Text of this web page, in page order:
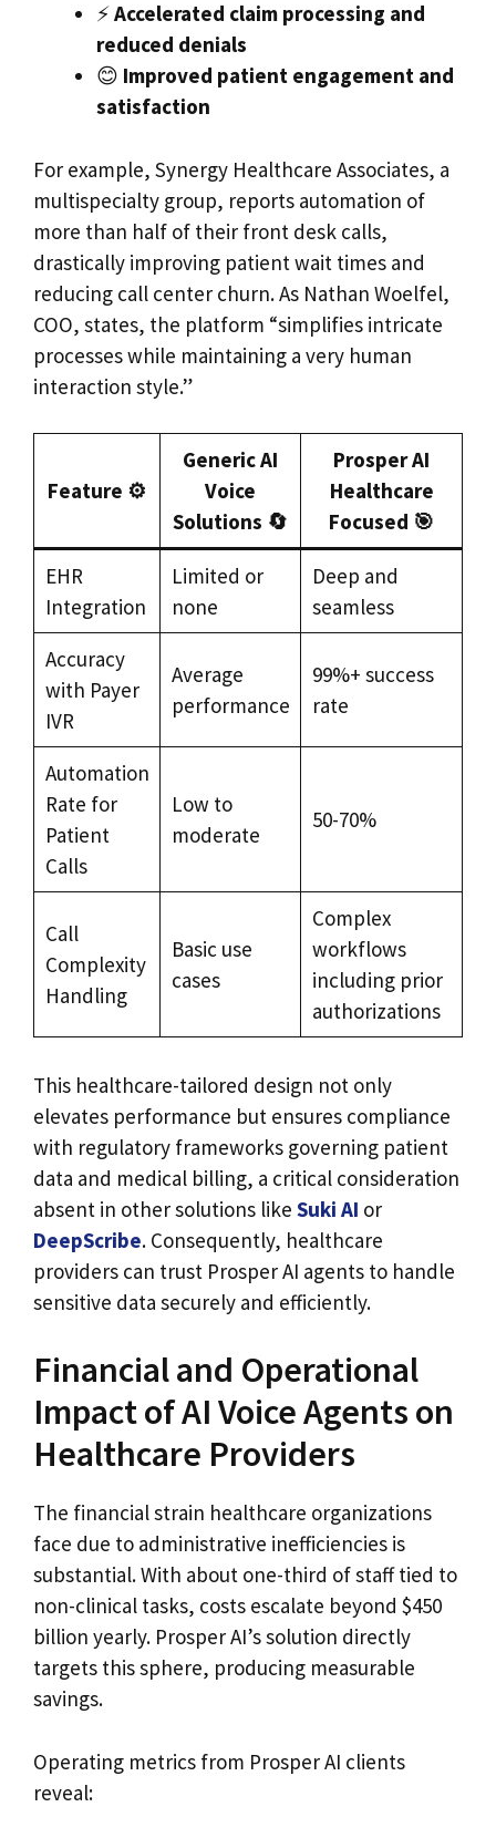
⚡Accelerated claim processing and
reduced denials
😊 Improved patient engagement and
satisfaction
For example, Synergy Healthcare Associates, a
multispecialty group, reports automation of
more than half of their front desk calls,
drastically improving patient wait times and
reducing call center churn. As Nathan Woelfel,
COO, states, the platform “simplifies intricate
processes while maintaining a very human
interaction style.”
Feature ⚙️
Generic AI
Voice
Solutions 🔄
Prosper AI
Healthcare
Focused 🎯
EHR
Integration
Limited or
none
Deep and
seamless
Accuracy
with Payer
IVR
Average
performance
99%+ success
rate
Automation
Rate for
Patient
Calls
Low to
moderate
50-70%
Call
Complexity
Handling
Basic use
cases
Complex
workflows
including prior
authorizations
This healthcare-tailored design not only
elevates performance but ensures compliance
with regulatory frameworks governing patient
data and medical billing, a critical consideration
absent in other solutions like Suki AI or
DeepScribe. Consequently, healthcare
providers can trust Prosper AI agents to handle
sensitive data securely and efficiently.
Financial and Operational
Impact of AI Voice Agents on
Healthcare Providers
The financial strain healthcare organizations
face due to administrative inefficiencies is
substantial. With about one-third of staff tied to
non-clinical tasks, costs escalate beyond $450
billion yearly. Prosper AI’s solution directly
targets this sphere, producing measurable
savings.
Operating metrics from Prosper AI clients
reveal: